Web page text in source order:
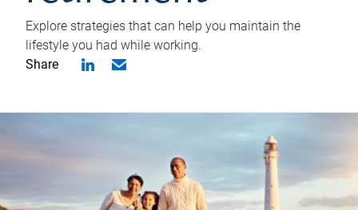
Explore strategies that can help you maintain the
lifestyle you had while working.
Share